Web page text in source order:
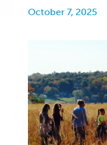
October 7, 2025